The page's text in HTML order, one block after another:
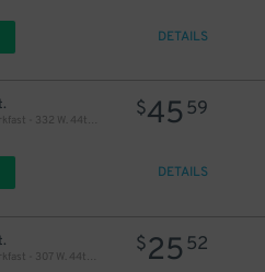
DETAILS
LAZ at Edison Parkfast - 332 W. 44th St. Garage
$45 59
DETAILS
LAZ at Edison Parkfast - 307 W. 44th St. Lot
$25 52